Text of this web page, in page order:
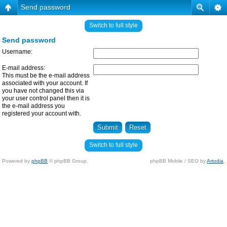
Send password
Switch to full style
Send password
Username:
E-mail address:
This must be the e-mail address
associated with your account. If
you have not changed this via
your user control panel then it is
the e-mail address you
registered your account with.
Switch to full style
Powered by phpBB © phpBB Group. phpBB Mobile / SEO byArtodia